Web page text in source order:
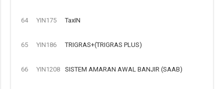
64 YIN175 TaxIN
65 YIN186 TRIGRAS+(TRIGRAS PLUS)
66 YIN1208 SISTEM AMARAN AWAL BANJIR (SAAB)